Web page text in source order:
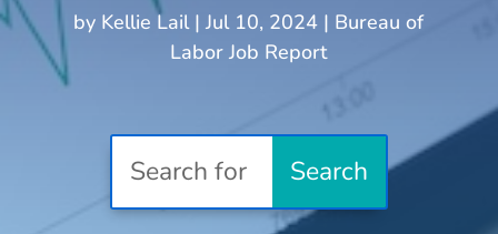
by Kellie Lail|Jul 10, 2024 | Bureau of
Labor Job Report